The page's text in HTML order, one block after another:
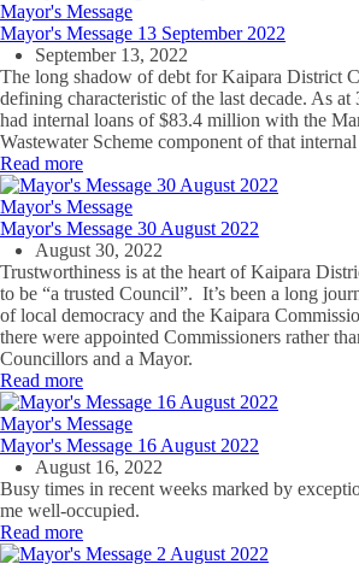
Mayor's Message
Mayor's Message 13 September 2022
September 13, 2022
The long shadow of debt for Kaipara District
defining characteristic of the last decade. As
had internal loans of $83.4 million with the
Wastewater Scheme component of that
Read more
Mayor's Message
Mayor's Message 30 August 2022
August 30, 2022
Trustworthiness is at the heart of Kaipara
to be “a trusted Council”. It’s been a long
of local democracy and the Kaipara
there were appointed Commissioners rather
Councillors and a Mayor.
Read more
Mayor's Message
Mayor's Message 16 August 2022
August 16, 2022
Busy times in recent weeks marked by
me well-occupied.
Read more